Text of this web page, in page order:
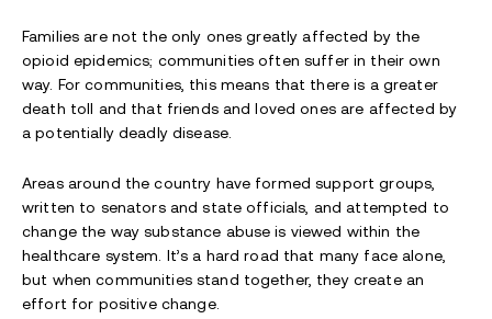
Families are not the only ones greatly affected by the
opioid epidemics; communities often suffer in their own
way. For communities, this means that there is a greater
death toll and that friends and loved ones are affected by
a potentially deadly disease.
Areas around the country have formed support groups,
written to senators and state officials, and attempted to
change the way substance abuse is viewed within the
healthcare system. It’s a hard road that many face alone,
but when communities stand together, they create an
effort for positive change.